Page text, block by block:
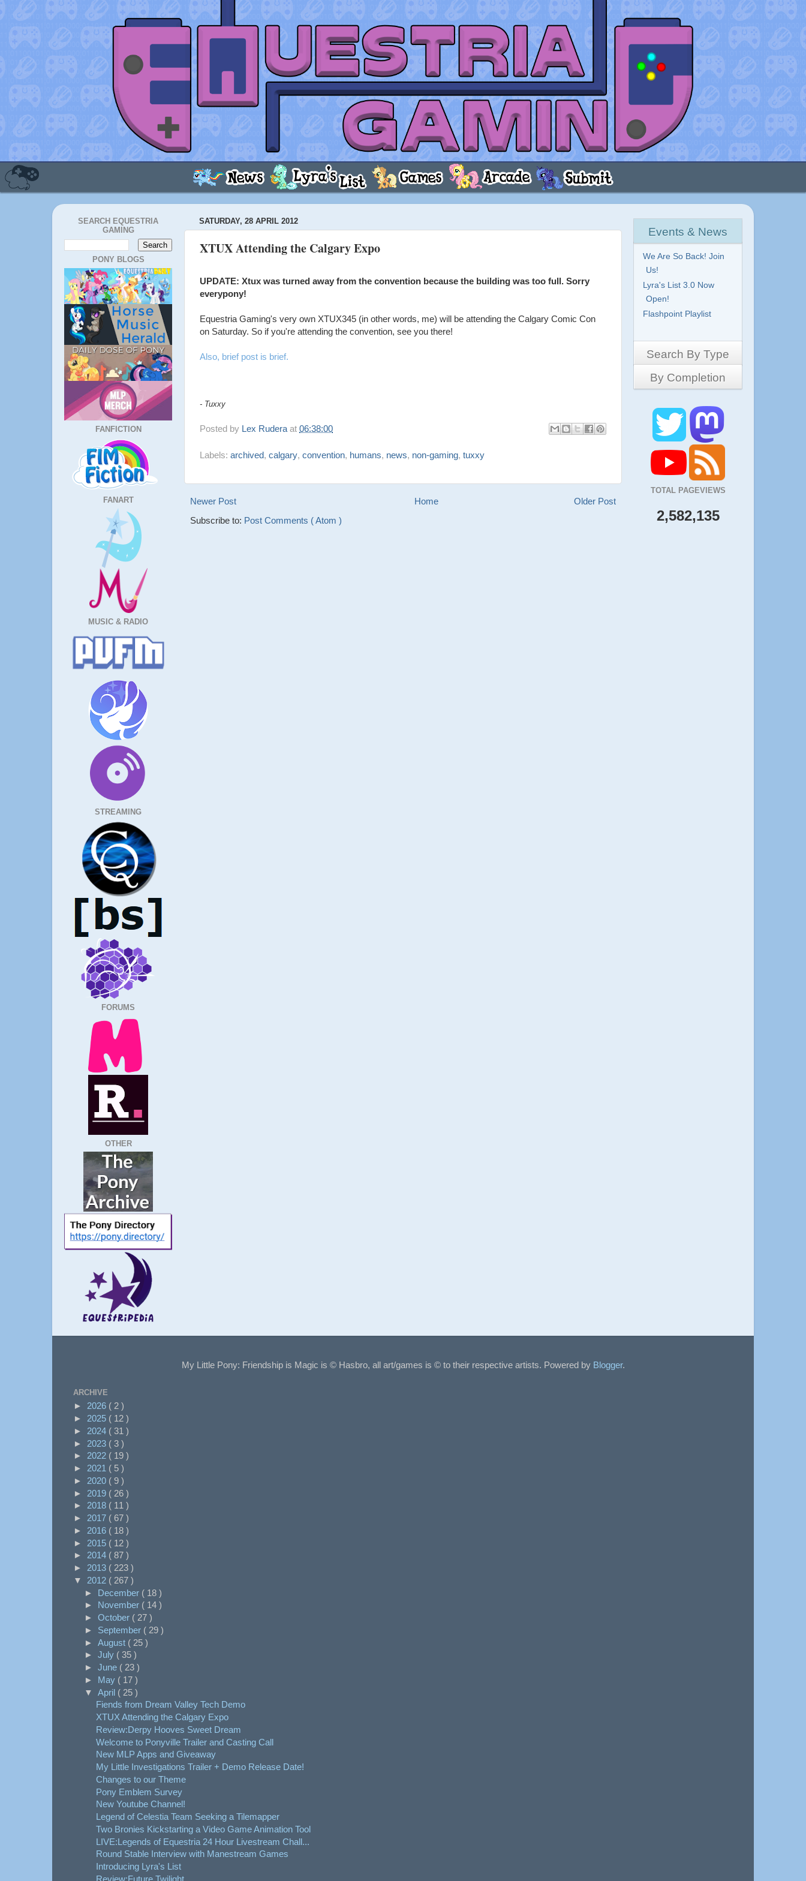
SEARCH EQUESTRIA
GAMING
PONY BLOGS
FANFICTION
FANART
MUSIC & RADIO
STREAMING
FORUMS
OTHER
SATURDAY, 28 APRIL 2012
XTUX Attending the Calgary Expo
UPDATE: Xtux was turned away from the convention because the building was too full. Sorry
everypony!
Equestria Gaming's very own XTUX345 (in other words, me) will be attending the Calgary Comic Con
on Saturday. So if you're attending the convention, see you there!
Also, brief post is brief.
- Tuxxy
Posted by Lex Rudera at 06:38:00
Labels: archived, calgary, convention, humans, news, non-gaming, tuxxy
Newer Post Older Post
Home
Subscribe to: Post Comments ( Atom )
Events & News
We Are So Back! Join
Us!
Lyra's List 3.0 Now
Open!
Flashpoint Playlist
Search By Type
Side-Scrollers
3D Games
RPG
Other
Pony Creators
All
By Completion
Work in Progress
Demo
TOTAL PAGEVIEWS
2,582,135
My Little Pony: Friendship is Magic is © Hasbro, all art/games is © to their respective artists. Powered by Blogger.
ARCHIVE
► 2026 ( 2 )
► 2025 ( 12 )
► 2024 ( 31 )
► 2023 ( 3 )
► 2022 ( 19 )
► 2021 ( 5 )
► 2020 ( 9 )
► 2019 ( 26 )
► 2018 ( 11 )
► 2017 ( 67 )
► 2016 ( 18 )
► 2015 ( 12 )
► 2014 ( 87 )
► 2013 ( 223 )
▼ 2012 ( 267 )
► December ( 18 )
► November ( 14 )
► October ( 27 )
► September ( 29 )
► August ( 25 )
► July ( 35 )
► June ( 23 )
► May ( 17 )
▼ April ( 25 )
Fiends from Dream Valley Tech Demo
XTUX Attending the Calgary Expo
Review:Derpy Hooves Sweet Dream
Welcome to Ponyville Trailer and Casting Call
New MLP Apps and Giveaway
My Little Investigations Trailer + Demo Release Date!
Changes to our Theme
Pony Emblem Survey
New Youtube Channel!
Legend of Celestia Team Seeking a Tilemapper
Two Bronies Kickstarting a Video Game Animation Tool
LIVE:Legends of Equestria 24 Hour Livestream Chall...
Round Stable Interview with Manestream Games
Introducing Lyra's List
Review:Future Twilight